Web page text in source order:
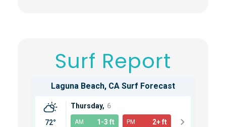
Surf Report
Laguna Beach, CA Surf Forecast
72°
Thursday, 6
AM 1-3 ft PM 2+ ft